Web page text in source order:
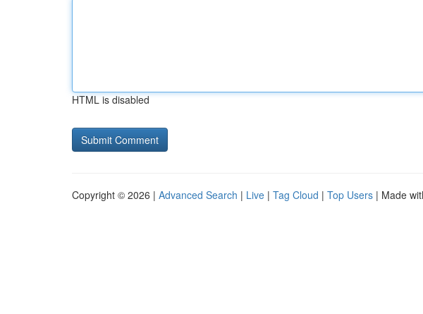
HTML is disabled
Copyright © 2026 | Advanced Search | Live | Tag Cloud | Top Users | Made